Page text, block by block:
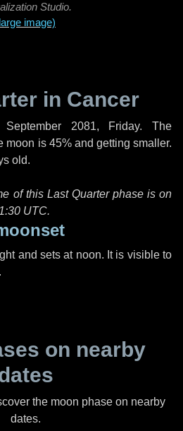
Studio.
image)
in Cancer
September 2081, Friday. The
moon is 45% and getting smaller.
old.
of this Last Quarter phase is on
UTC.
and sets at noon. It is visible to
on nearby
the moon phase on nearby
dates.